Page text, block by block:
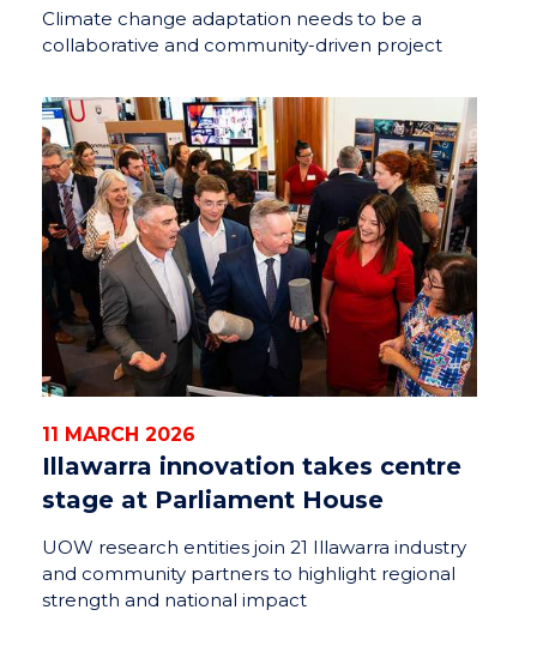
Climate change adaptation needs to be a
collaborative and community-driven project
11 MARCH 2026
Illawarra innovation takes centre
stage at Parliament House
UOW research entities join 21 Illawarra industry
and community partners to highlight regional
strength and national impact